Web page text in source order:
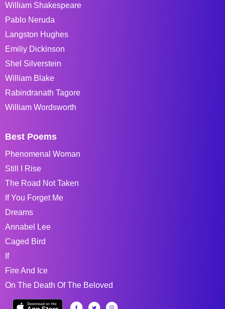
William Shakespeare
Pablo Neruda
Langston Hughes
Emiliy Dickinson
Shel Silverstein
William Blake
Rabindranath Tagore
William Wordsworth
Best Poems
Phenomenal Woman
Still I Rise
The Road Not Taken
If You Forget Me
Dreams
Annabel Lee
Caged Bird
If
Fire And Ice
On The Death Of The Beloved